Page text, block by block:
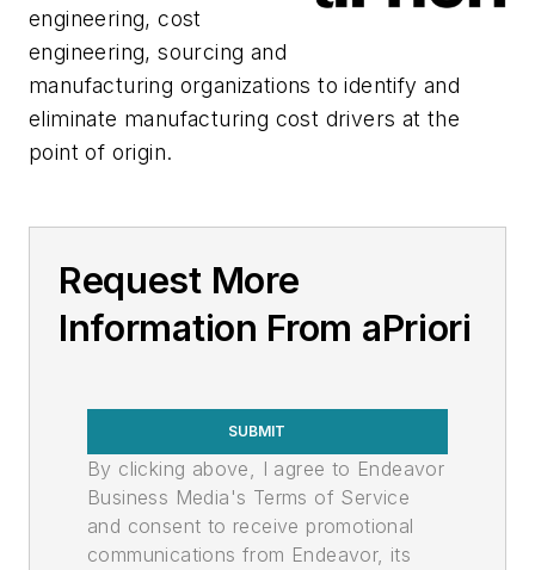
engineering, cost
engineering, sourcing and
manufacturing organizations to identify and
eliminate manufacturing cost drivers at the
point of origin.
Request More
Information From aPriori
SUBMIT
By clicking above, I agree to Endeavor
Business Media's Terms of Service
and consent to receive promotional
communications from Endeavor, its